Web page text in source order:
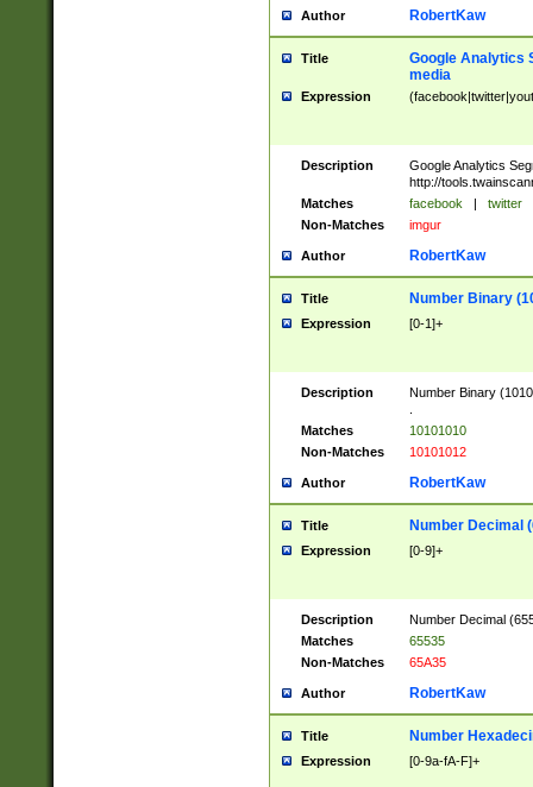
Author RobertKaw
Title
Google Analytics
media
Expression
Description
Google Analytics
http://
Matches
facebook | twitter
Non-Matches
imgur
Author RobertKaw
Title Number Binary
Expression [0-1]+
Description
Number Binary
Matches
10101010
Non-Matches
10101012
Author RobertKaw
Title Number Decimal
Expression [0-9]+
Description
Number Decimal
Matches
65535
Non-Matches
65A35
Author RobertKaw
Title Number
Expression [0-9a-fA-F]+